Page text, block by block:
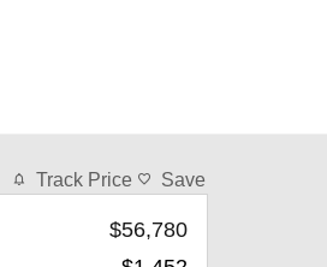
Track Price Save
$56,780